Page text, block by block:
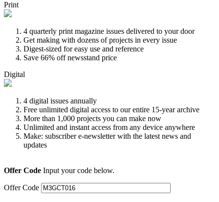
Print
4 quarterly print magazine issues delivered to your door
Get making with dozens of projects in every issue
Digest-sized for easy use and reference
Save 66% off newsstand price
Digital
4 digital issues annually
Free unlimited digital access to our entire 15-year archive
More than 1,000 projects you can make now
Unlimited and instant access from any device anywhere
Make: subscriber e-newsletter with the latest news and
updates
Offer Code Input your code below.
Offer Code